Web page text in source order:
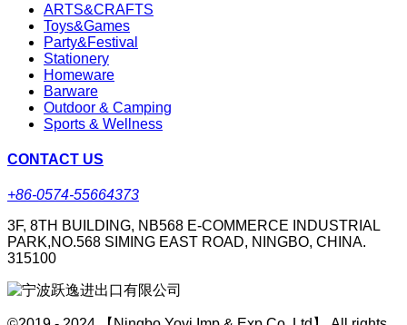
ARTS&CRAFTS
Toys&Games
Party&Festival
Stationery
Homeware
Barware
Outdoor & Camping
Sports & Wellness
CONTACT US
+86-0574-55664373
3F, 8TH BUILDING, NB568 E-COMMERCE INDUSTRIAL
PARK,NO.568 SIMING EAST ROAD, NINGBO, CHINA.
315100